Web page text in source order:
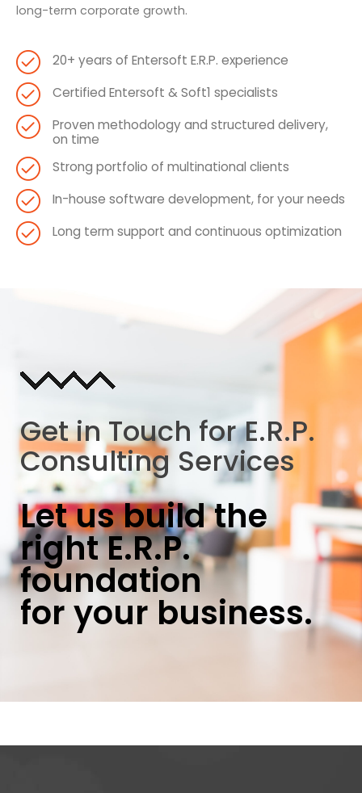
long-term corporate growth.
20+ years of Entersoft E.R.P. experience
Certified Entersoft & Soft1 specialists
Proven methodology and structured delivery,
on time
Strong portfolio of multinational clients
In-house software development, for your needs
Long term support and continuous optimization
Get in Touch for E.R.P.
Consulting Services
Let us build the
right E.R.P.
foundation
for your business.